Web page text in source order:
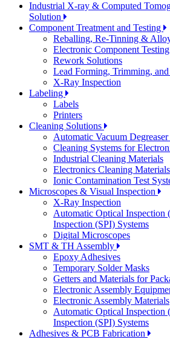
Industrial X-ray & Computed
Solution
Component Treatment and Testing
Reballing, Re-Tinning &
Electronic Component Testing
Rework Solutions
Lead Forming, Trimming,
X-Ray Inspection
Labeling
Labels
Printers
Cleaning Solutions
Automatic Vacuum
Cleaning Systems for
Industrial Cleaning Materials
Electronics Cleaning Materials
Ionic Contamination Test
Microscopes & Visual Inspection
X-Ray Inspection
Automatic Optical Inspection
Inspection (SPI) Systems
Digital Microscopes
SMT & TH Assembly
Epoxy Adhesives
Temporary Solder Masks
Getters and Materials for
Electronic Assembly
Electronic Assembly Materials
Automatic Optical Inspection
Inspection (SPI) Systems
Adhesives & PCB Fabrication